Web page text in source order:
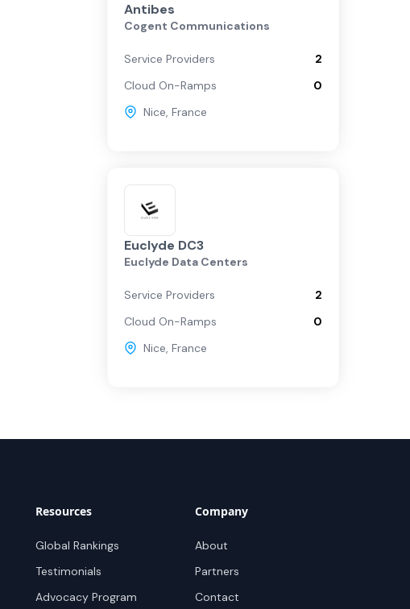
Antibes
Cogent Communications
Service Providers
2
Cloud On-Ramps
0
Nice, France
Euclyde DC3
Euclyde Data Centers
Service Providers
2
Cloud On-Ramps
0
Nice, France
Resources
Global Rankings
Testimonials
Advocacy Program
Company
About
Partners
Contact